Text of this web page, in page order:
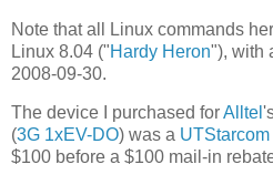
Note that all Linux commands
Linux 8.04 ("Hardy Heron"), with
2008-09-30.
The device I purchased forAlltel
(3G 1xEV-DO) was a UTStarcom
$100 before a $100 mail-in